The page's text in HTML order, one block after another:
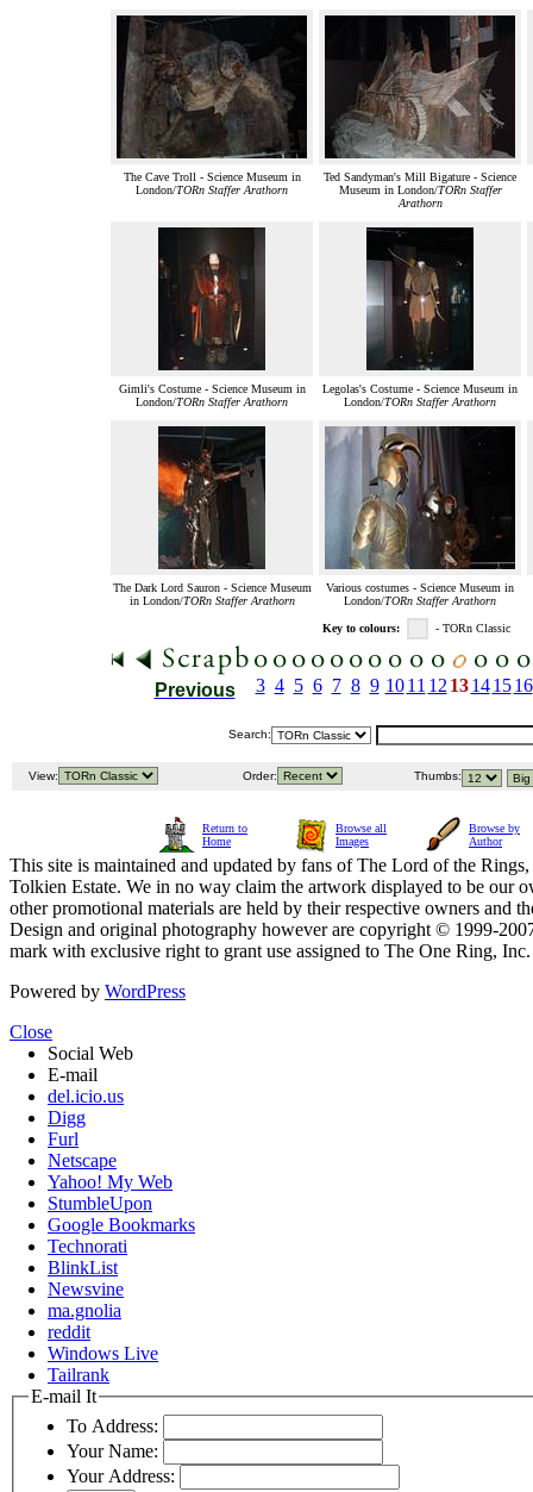
The Cave Troll - Science Museum in
London/TORn Staffer Arathorn
Ted Sandyman's Mill Bigature - Science
Museum in London/TORn Staffer
Arathorn
Gimli's Costume - Science Museum in
London/TORn Staffer Arathorn
Legolas's Costume - Science Museum in
London/TORn Staffer Arathorn
The Dark Lord Sauron - Science Museum
in London/TORn Staffer Arathorn
Various costumes - Science Museum in
London/TORn Staffer Arathorn
Key to colours: - TORn Classic
Previous 3 4 5 6 7 8 9 10 11 12 13 14 15 16
Search:
View: Order: Thumbs:
Return to
Home
Browse all
Images
Browse by
Author
This site is maintained and updated by fans of The Lord of the
Tolkien Estate. We in no way claim the artwork displayed to be our
other promotional materials are held by their respective owners and
Design and original photography however are copyright © 1999-
mark with exclusive right to grant use assigned to The One Ring,
Powered by WordPress
Close
Social Web
E-mail
del.icio.us
Digg
Furl
Netscape
Yahoo! My Web
StumbleUpon
Google Bookmarks
Technorati
BlinkList
Newsvine
ma.gnolia
reddit
Windows Live
Tailrank
E-mail It
To Address:
Your Name:
Your Address: